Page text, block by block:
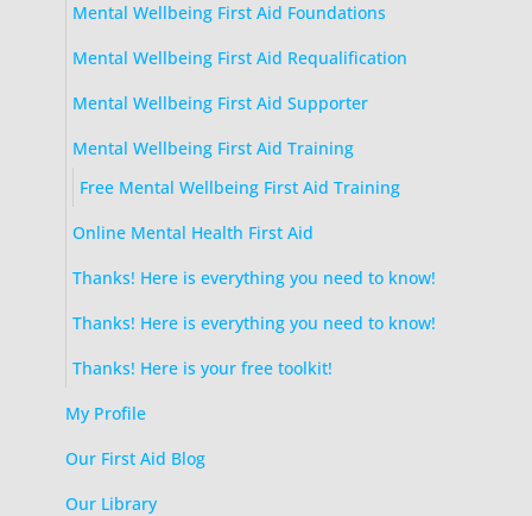
Mental Wellbeing First Aid Foundations
Mental Wellbeing First Aid Requalification
Mental Wellbeing First Aid Supporter
Mental Wellbeing First Aid Training
Free Mental Wellbeing First Aid Training
Online Mental Health First Aid
Thanks! Here is everything you need to know!
Thanks! Here is everything you need to know!
Thanks! Here is your free toolkit!
My Profile
Our First Aid Blog
Our Library